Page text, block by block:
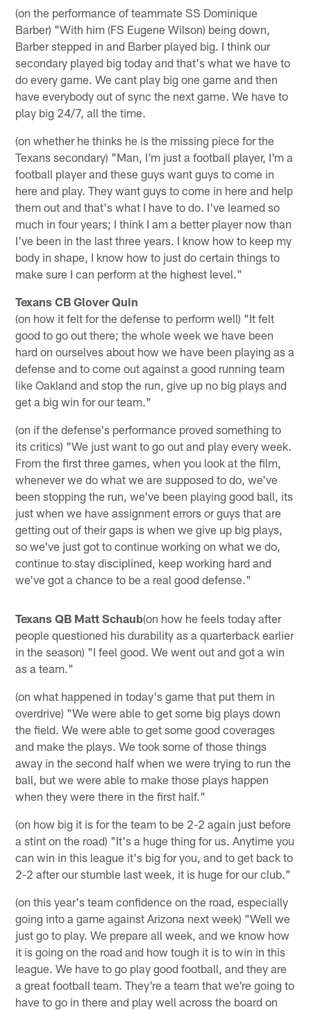
(on the performance of teammate SS Dominique
Barber) "With him (FS Eugene Wilson) being down,
Barber stepped in and Barber played big. I think our
secondary played big today and that's what we have to
do every game. We cant play big one game and then
have everybody out of sync the next game. We have to
play big 24/7, all the time.
(on whether he thinks he is the missing piece for the
Texans secondary) "Man, I'm just a football player, I'm a
football player and these guys want guys to come in
here and play. They want guys to come in here and help
them out and that's what I have to do. I've learned so
much in four years; I think I am a better player now than
I've been in the last three years. I know how to keep my
body in shape, I know how to just do certain things to
make sure I can perform at the highest level."
Texans CB Glover Quin
(on how it felt for the defense to perform well) "It felt
good to go out there; the whole week we have been
hard on ourselves about how we have been playing as a
defense and to come out against a good running team
like Oakland and stop the run, give up no big plays and
get a big win for our team."
(on if the defense's performance proved something to
its critics) "We just want to go out and play every week.
From the first three games, when you look at the film,
whenever we do what we are supposed to do, we've
been stopping the run, we've been playing good ball, its
just when we have assignment errors or guys that are
getting out of their gaps is when we give up big plays,
so we've just got to continue working on what we do,
continue to stay disciplined, keep working hard and
we've got a chance to be a real good defense."
Texans QB Matt Schaub(on how he feels today after
people questioned his durability as a quarterback earlier
in the season) "I feel good. We went out and got a win
as a team."
(on what happened in today's game that put them in
overdrive) "We were able to get some big plays down
the field. We were able to get some good coverages
and make the plays. We took some of those things
away in the second half when we were trying to run the
ball, but we were able to make those plays happen
when they were there in the first half."
(on how big it is for the team to be 2-2 again just before
a stint on the road) "It's a huge thing for us. Anytime you
can win in this league it's big for you, and to get back to
2-2 after our stumble last week, it is huge for our club."
(on this year's team confidence on the road, especially
going into a game against Arizona next week) "Well we
just go to play. We prepare all week, and we know how
it is going on the road and how tough it is to win in this
league. We have to go play good football, and they are
a great football team. They're a team that we're going to
have to go in there and play well across the board on